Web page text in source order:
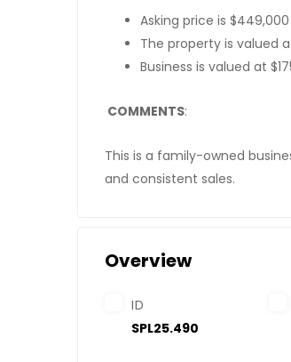
Asking price is
The property is valued
Business is valued at
COMMENTS:
This is a family-owned
and consistent sales.
Overview
ID
SPL25.490